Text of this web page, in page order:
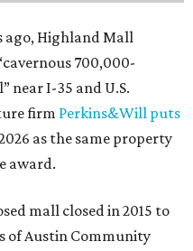
ago, Highland Mall
700,000-
near I-35 and U.S.
firm Perkins&Will puts
as the same property
award.
mall closed in 2015 to
of Austin Community